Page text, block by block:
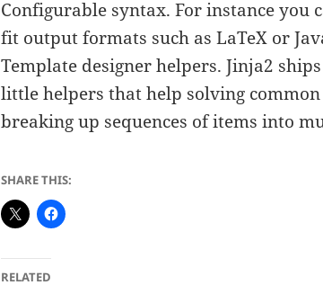
Configurable syntax. For instance you
fit output formats such as LaTeX or
Template designer helpers. Jinja2
little helpers that help solving
breaking up sequences of items into
SHARE THIS:
RELATED